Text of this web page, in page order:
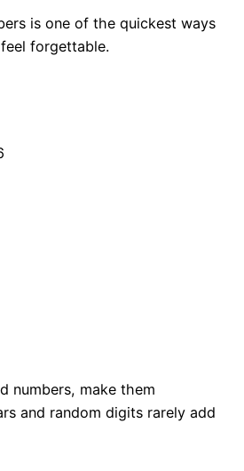
is one of the quickest ways
forgettable.
numbers, make them
and random digits rarely add